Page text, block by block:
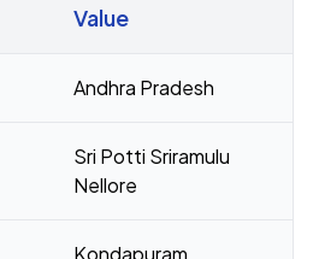
Value
Andhra Pradesh
Sri Potti Sriramulu
Nellore
Kondapuram